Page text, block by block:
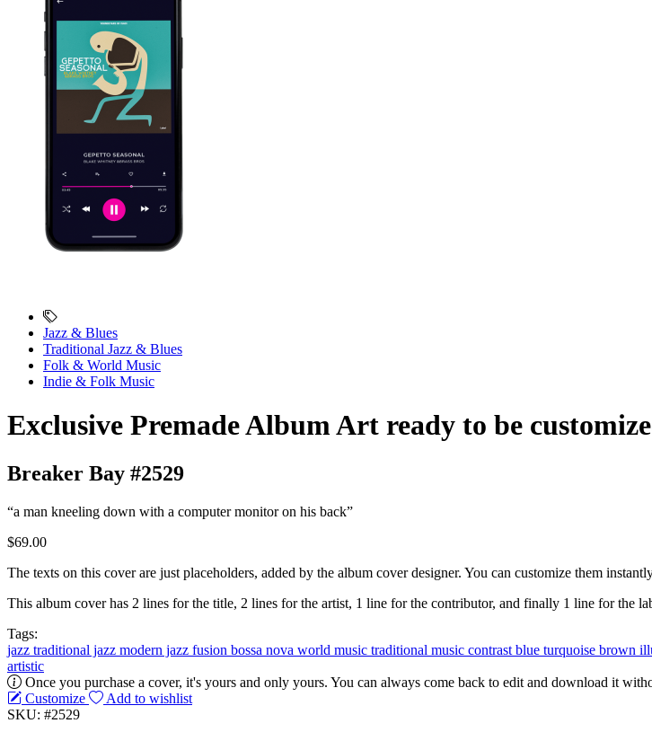
Jazz & Blues
Traditional Jazz & Blues
Folk & World Music
Indie & Folk Music
Exclusive Premade Album Art ready to be
Breaker Bay #2529
“a man kneeling down with a computer monitor on his back”
$69.00
The texts on this cover are just placeholders, added by the album cover designer. You can customize them
This album cover has 2 lines for the title, 2 lines for the artist, 1 line for the contributor, and finally 1 line for the
Tags:
jazz traditional jazz modern jazz fusion bossa nova world music traditional music contrast blue turquoise brown
artistic
Once you purchase a cover, it's yours and only yours. You can always come back to edit and download it
Customize
Add to wishlist
SKU: #2529